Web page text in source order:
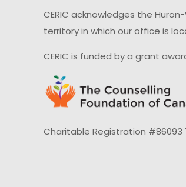
CERIC acknowledges the
territory in which our office is
CERIC is funded by a grant
Charitable Registration #86093